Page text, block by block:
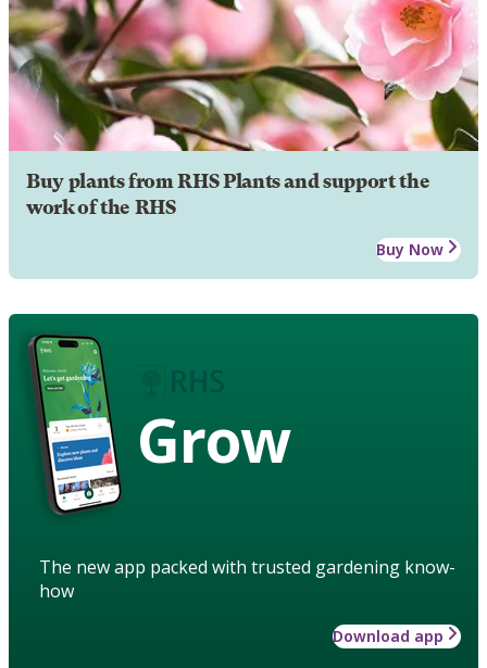
Buy plants from RHS Plants and support the
work of the RHS
Buy Now
Grow
The new app packed with trusted gardening know-
how
Download app